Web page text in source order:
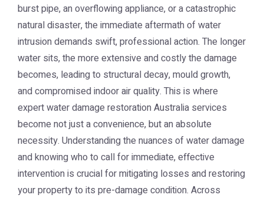
burst pipe, an overflowing appliance, or a catastrophic
natural disaster, the immediate aftermath of water
intrusion demands swift, professional action. The longer
water sits, the more extensive and costly the damage
becomes, leading to structural decay, mould growth,
and compromised indoor air quality. This is where
expertwater damage restoration Australia services
become not just a convenience, but an absolute
necessity. Understanding the nuances of water damage
and knowing who to call for immediate, effective
intervention is crucial for mitigating losses and restoring
your property to its pre-damage condition. Across